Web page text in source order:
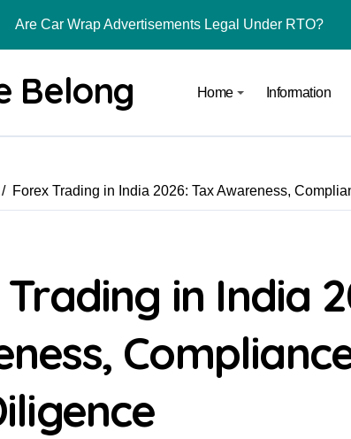
Are Car Wrap Advertisements Legal Under RTO?
Common Estate Planning Mistakes (and How to
How to Start a Compliant Cryptocurrency Advisory
Can You Really Become a Crore-Pati by Saving Just
How to Use Crypto to Invest in US Stocks
Belong Home Information
Forex Trading in India 2026: Tax Awareness,
in India